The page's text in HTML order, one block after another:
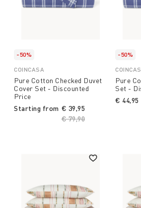
-50%
COINCASA
Pure Cotton Checked Duvet
Cover Set - Discounted
Price
Starting from
Price reduced from
€ 79,90
€ 39,95
-50%
Pure
Set -
€ 44,95